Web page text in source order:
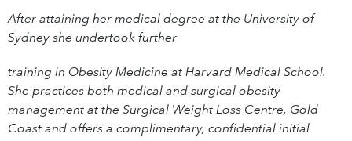
After attaining her medical degree at the University of
Sydney she undertook further
training in Obesity Medicine at Harvard Medical School.
She practices both medical and surgical obesity
management at the Surgical Weight Loss Centre, Gold
Coast and offers a complimentary, confidential initial